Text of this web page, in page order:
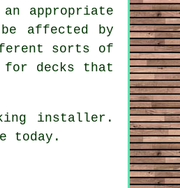
appropriate
affected by
sorts of
decks that
installer .
today.